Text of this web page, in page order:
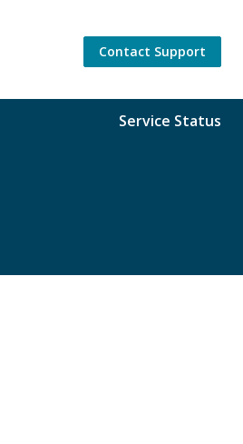
Contact Support
Service Status